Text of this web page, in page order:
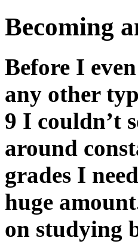
Becoming
Before I
any other
9 I couldn’t
around
grades I
huge
on studying